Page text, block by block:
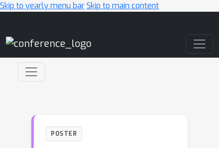
Skip to yearly menu barSkip to main content
POSTER